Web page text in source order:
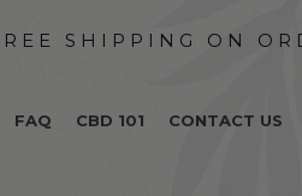
FAQ CBD 101 CONTACT US